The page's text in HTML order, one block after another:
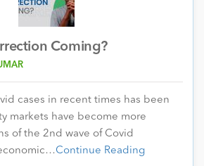
Coming?
cases in recent times has been
markets have become more
of the 2nd wave of Covid
Continue Reading